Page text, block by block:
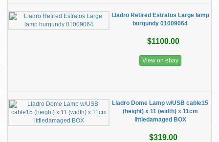
Lladro Retired Estratos Large lamp
burgundy 01009064
$1100.00
View on ebay
Lladro Dome Lamp w/USB cable15
(height) x 11 (width) x 11cm
littledamaged BOX
$319.00